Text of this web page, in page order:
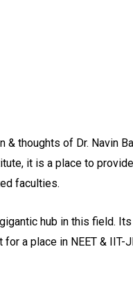
thoughts of Dr. Navin
it is a place to
faculties.
hub in this field.
a place in NEET & IIT-